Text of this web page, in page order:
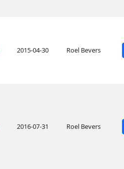
2015-04-30 Roel Bevers
2016-07-31 Roel Bevers